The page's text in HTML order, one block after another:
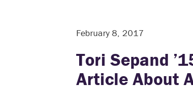
February 8, 2017
Tori Sepand
Article About